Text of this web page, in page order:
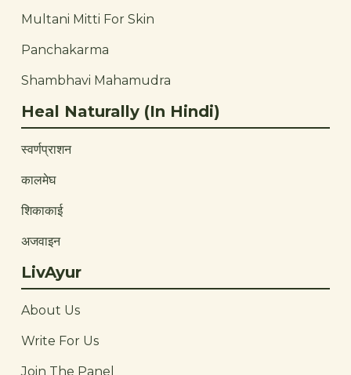
Multani Mitti For Skin
Panchakarma
Shambhavi Mahamudra
Heal Naturally (In Hindi)
स्वर्णप्राशन
कालमेघ
शिकाकाई
अजवाइन
LivAyur
About Us
Write For Us
Join The Panel